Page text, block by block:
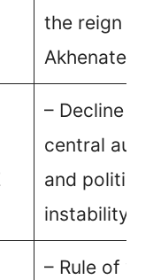
the reign of
Akhenaten.
– Decline of
central
and political
instability.
– Rule of